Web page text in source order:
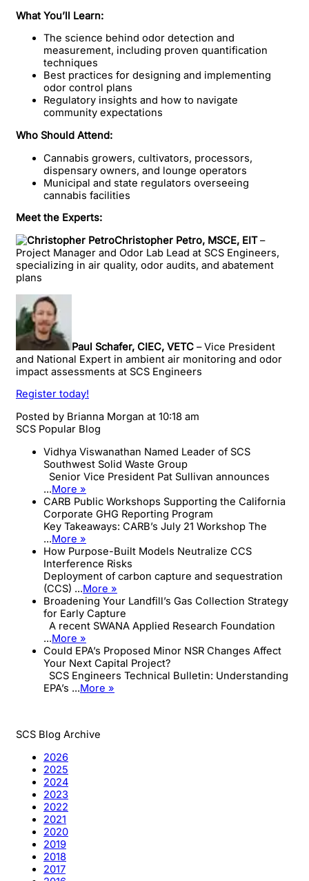
What You’ll Learn:
The science behind odor detection and
measurement, including proven quantification
techniques
Best practices for designing and implementing
odor control plans
Regulatory insights and how to navigate
community expectations
Who Should Attend:
Cannabis growers, cultivators, processors,
dispensary owners, and lounge operators
Municipal and state regulators overseeing
cannabis facilities
Meet the Experts:
Christopher Petro, MSCE, EIT–
Project Manager and Odor Lab Lead at SCS Engineers,
specializing in air quality, odor audits, and abatement
plans
Paul Schafer, CIEC, VETC – Vice President
and National Expert in ambient air monitoring and odor
impact assessments at SCS Engineers
Register today!
Posted by Brianna Morgan at 10:18 am
SCS Popular Blog
Vidhya Viswanathan Named Leader of SCS
Southwest Solid Waste Group
Senior Vice President Pat Sullivan announces
...More »
CARB Public Workshops Supporting the California
Corporate GHG Reporting Program
Key Takeaways: CARB’s July 21 Workshop The
...More »
How Purpose-Built Models Neutralize CCS
Interference Risks
Deployment of carbon capture and sequestration
(CCS) ...More »
Broadening Your Landfill’s Gas Collection Strategy
for Early Capture
A recent SWANA Applied Research Foundation
...More »
Could EPA’s Proposed Minor NSR Changes Affect
Your Next Capital Project?
SCS Engineers Technical Bulletin: Understanding
EPA’s ...More »
SCS Blog Archive
2026
2025
2024
2023
2022
2021
2020
2019
2018
2017